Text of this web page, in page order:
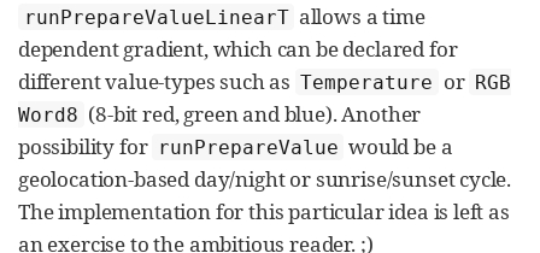
runPrepareValueLinearT allows a time
dependent gradient, which can be declared for
different value-types such as Temperature or RGB
Word8 (8-bit red, green and blue). Another
possibility for runPrepareValue would be a
geolocation-based day/night or sunrise/sunset cycle.
The implementation for this particular idea is left as
an exercise to the ambitious reader. ;)